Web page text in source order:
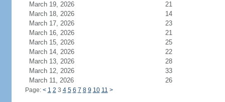
March 19, 2026
21
March 18, 2026
14
March 17, 2026
23
March 16, 2026
21
March 15, 2026
25
March 14, 2026
22
March 13, 2026
28
March 12, 2026
33
March 11, 2026
26
Page: < 1 2 3 4 5 6 7 8 9 10 11 >